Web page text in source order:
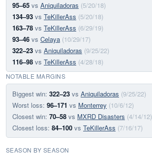
95–65 vs Aniquiladoras (5/20/18)
134–93 vs TeKillerAss (5/20/18)
163–78 vs TeKillerAss (6/29/19)
93–46 vs Celaya (10/29/17)
322–23 vs Aniquiladoras (9/25/22)
116–98 vs TeKillerAss (4/28/18)
NOTABLE MARGINS
Biggest win: 322–23 vs Aniquiladoras (9/25/22)
Worst loss: 96–171 vs Monterrey (10/6/12)
Closest win: 70–58 vs MXRD Disasters (4/14/12)
Closest loss: 84–100 vs TeKillerAss (7/16/17)
SEASON BY SEASON